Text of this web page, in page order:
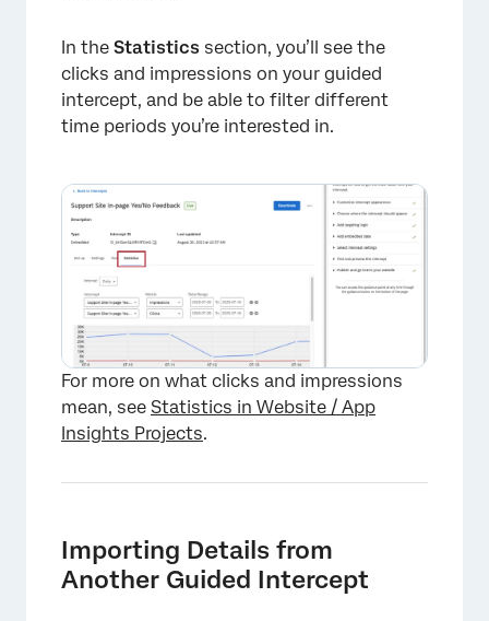
In the Statistics section, you’ll see the
clicks and impressions on your guided
intercept, and be able to filter different
time periods you’re interested in.
For more on what clicks and impressions
mean, see Statistics in Website / App
Insights Projects.
Importing Details from
Another Guided Intercept